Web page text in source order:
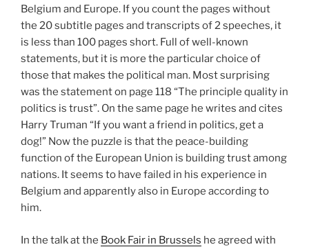
Belgium and Europe. If you count the pages without
the 20 subtitle pages and transcripts of 2 speeches, it
is less than 100 pages short. Full of well-known
statements, but it is more the particular choice of
those that makes the political man. Most surprising
was the statement on page 118 “The principle quality in
politics is trust”. On the same page he writes and cites
Harry Truman “If you want a friend in politics, get a
dog!” Now the puzzle is that the peace-building
function of the European Union is building trust among
nations. It seems to have failed in his experience in
Belgium and apparently also in Europe according to
him.
In the talk at the Book Fair in Brussels he agreed with